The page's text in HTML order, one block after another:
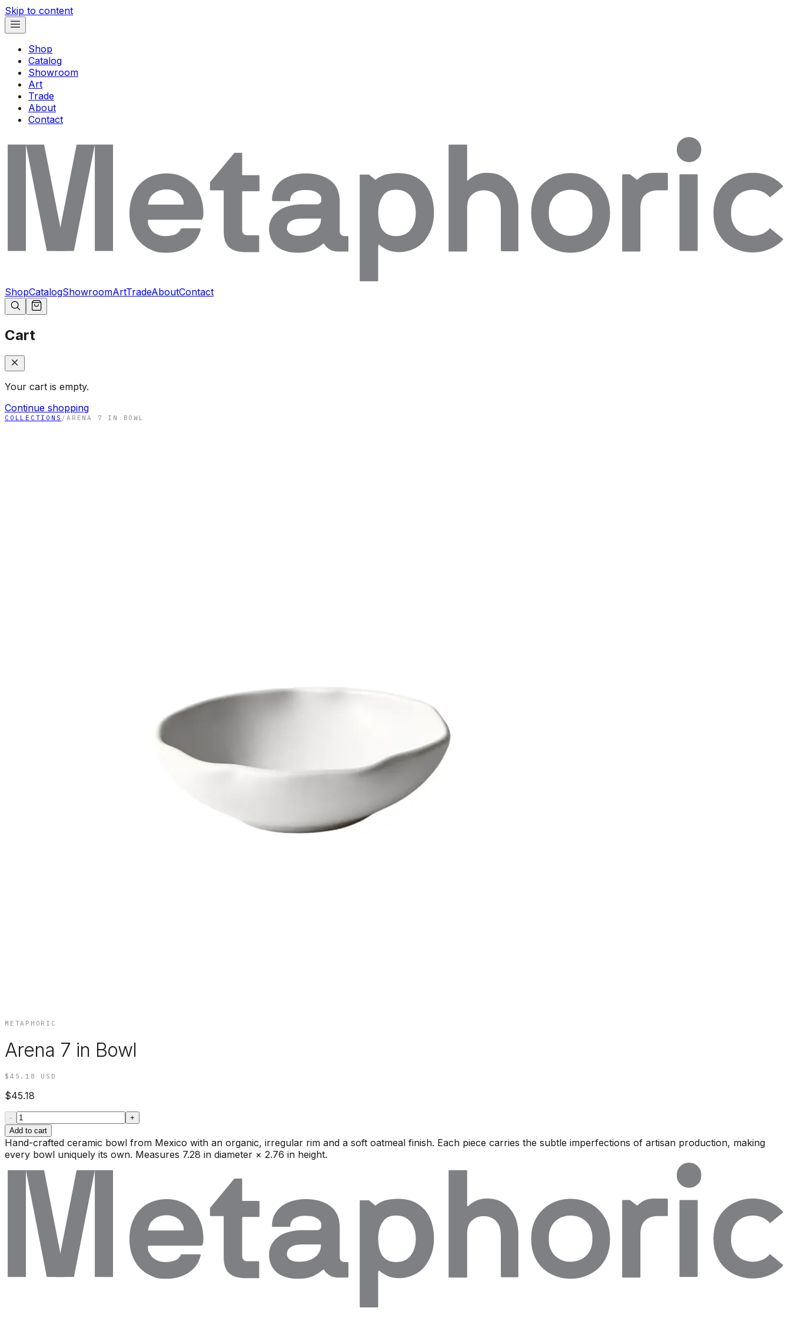
Skip to content
Shop
Catalog
Showroom
Art
Trade
About
Contact
ShopCatalogShowroomArtTradeAboutContact
Cart
Your cart is empty.
Continue shopping
COLLECTIONS /ARENA 7 IN BOWL
METAPHORIC
Arena 7 in Bowl
$45.18 USD
$45.18
-
+
Add to cart
Hand-crafted ceramic bowl from Mexico with an organic, irregular rim and a soft oatmeal finish. Each piece carries the subtle imperfections of artisan production, making
every bowl uniquely its own. Measures 7.28 in diameter × 2.76 in height.